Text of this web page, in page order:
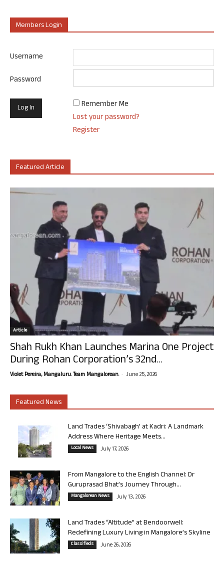
Members Login
Username
Password
Remember Me
Lost your password?
Register
Featured Article
Article
Shah Rukh Khan Launches Marina One Project
During Rohan Corporation’s 32nd...
Violet Pereira, Mangaluru. Team Mangalorean. - June 25, 2026
Featured News
Land Trades ‘Shivabagh’ at Kadri: A Landmark
Address Where Heritage Meets...
Local News July 17, 2026
From Mangalore to the English Channel: Dr
Guruprasad Bhat’s Journey Through...
Mangalorean News July 13, 2026
Land Trades “Altitude” at Bendoorwell:
Redefining Luxury Living in Mangalore’s Skyline
Classifieds June 26, 2026